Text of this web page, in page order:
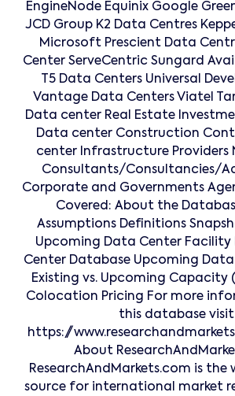
EngineNode Equinix Google
JCD Group K2 Data Centres
Microsoft Prescient Data
Center ServeCentric Sungard
T5 Data Centers Universal
Vantage Data Centers Viatel
Data center Real Estate
Data center Construction
center Infrastructure Providers
Consultants/Consultancies/
Corporate and Governments
Covered: About the
Assumptions Definitions
Upcoming Data Center Facility
Center Database Upcoming
Existing vs. Upcoming Capacity
Colocation Pricing For more
this database visit
https://
About
ResearchAndMarkets.com is the
source for international market